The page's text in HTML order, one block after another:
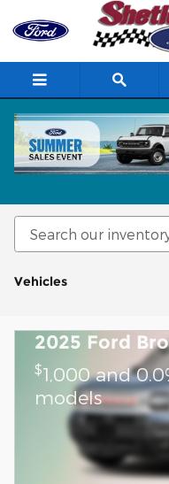
Skip to main content
New Ford Cars,
Vehicles
2025 Ford
$1,000 and
models